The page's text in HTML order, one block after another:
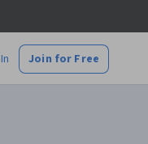
Join for Free